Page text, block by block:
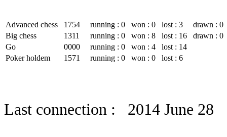
Advanced chess 1754 running : 0 won : 0 lost : 3
drawn : 0
Big chess
1311 running : 0 won : 8 lost : 16
drawn : 0
Go
0000 running : 0 won : 4
lost : 14
Poker holdem
1571 running : 0 won : 0 lost : 6
Last connection : 2014 June 28